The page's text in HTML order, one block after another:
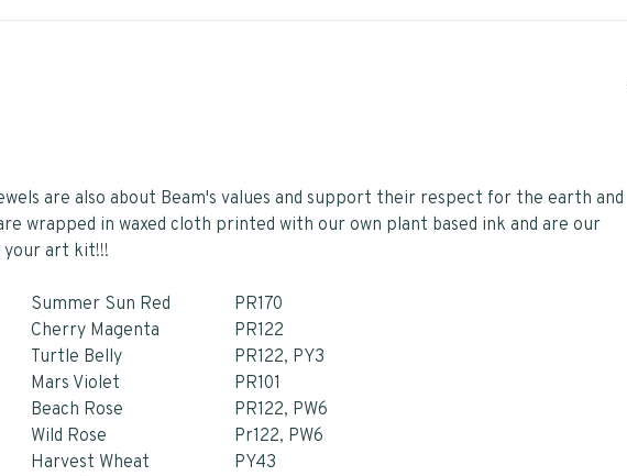
are also about Beam's values and support their respect for the earth and
wrapped in waxed cloth printed with our own plant based ink and are our
your art kit!!!
Summer Sun Red
PR170
Cherry Magenta
PR122
Turtle Belly
PR122, PY3
Mars Violet
PR101
Beach Rose
PR122, PW6
Wild Rose
Pr122, PW6
Harvest Wheat
PY43